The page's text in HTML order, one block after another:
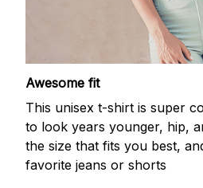
Awesome fit
This unisex t-shirt is super
to look years younger, hip,
the size that fits you best,
favorite jeans or shorts